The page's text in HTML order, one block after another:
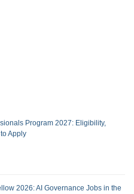
Program 2027: Eligibility,
Apply
2026: AI Governance Jobs in the